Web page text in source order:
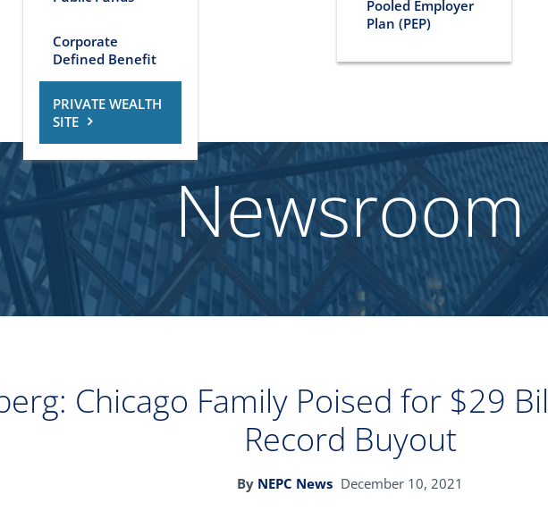
Corporate
Defined Benefit
PRIVATE WEALTH
SITE
Pooled Employer
Plan (PEP)
Newsroom
Chicago Family Poised for $29
Record Buyout
By NEPC News December 10, 2021